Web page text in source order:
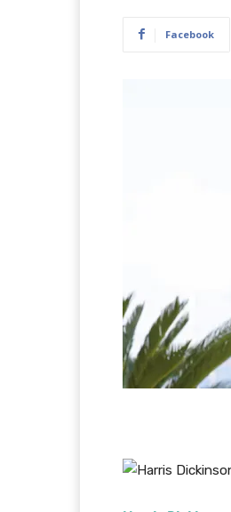
Facebook